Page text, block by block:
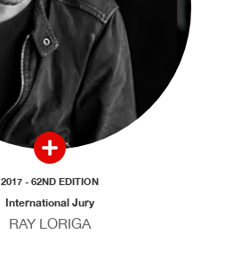
2017 - 62ND EDITION
International Jury
RAY LORIGA